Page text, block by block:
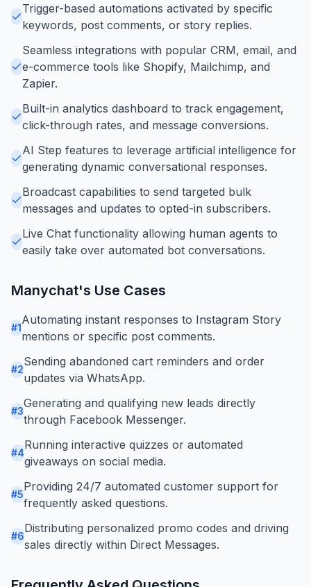
Trigger-based automations activated by specific
keywords, post comments, or story replies.
Seamless integrations with popular CRM, email, and
e-commerce tools like Shopify, Mailchimp, and
Zapier.
Built-in analytics dashboard to track engagement,
click-through rates, and message conversions.
AI Step features to leverage artificial intelligence for
generating dynamic conversational responses.
Broadcast capabilities to send targeted bulk
messages and updates to opted-in subscribers.
Live Chat functionality allowing human agents to
easily take over automated bot conversations.
Manychat's Use Cases
#1
Automating instant responses to Instagram Story
mentions or specific post comments.
#2
Sending abandoned cart reminders and order
updates via WhatsApp.
#3
Generating and qualifying new leads directly
through Facebook Messenger.
#4
Running interactive quizzes or automated
giveaways on social media.
#5
Providing 24/7 automated customer support for
frequently asked questions.
#6
Distributing personalized promo codes and driving
sales directly within Direct Messages.